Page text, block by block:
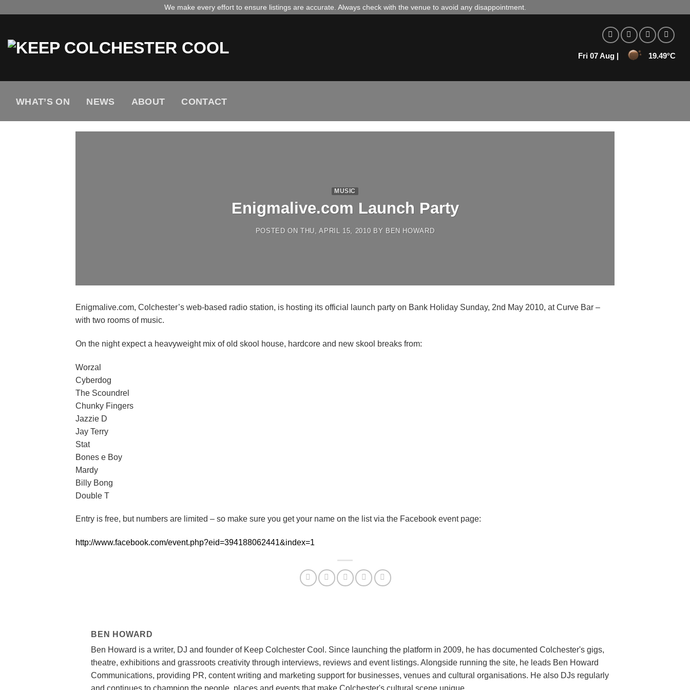
We make every effort to ensure listings are accurate. Always check with the venue to avoid any disappointment.
Fri 07 Aug | 19.49°C
WHAT’S ON NEWS ABOUT CONTACT
MUSIC
Enigmalive.com Launch Party
POSTED ONTHU, APRIL 15, 2010 BY BEN HOWARD
Enigmalive.com, Colchester’s web-based radio station, is hosting its official launch party on Bank Holiday Sunday, 2nd May 2010, at Curve Bar –
with two rooms of music.
On the night expect a heavyweight mix of old skool house, hardcore and new skool breaks from:
Worzal
Cyberdog
The Scoundrel
Chunky Fingers
Jazzie D
Jay Terry
Stat
Bones e Boy
Mardy
Billy Bong
Double T
Entry is free, but numbers are limited – so make sure you get your name on the list via the Facebook event page:
http://www.facebook.com/event.php?eid=394188062441&index=1
BEN HOWARD
Ben Howard is a writer, DJ and founder of Keep Colchester Cool. Since launching the platform in 2009, he has documented Colchester's gigs,
theatre, exhibitions and grassroots creativity through interviews, reviews and event listings. Alongside running the site, he leads Ben Howard
Communications, providing PR, content writing and marketing support for businesses, venues and cultural organisations. He also DJs regularly